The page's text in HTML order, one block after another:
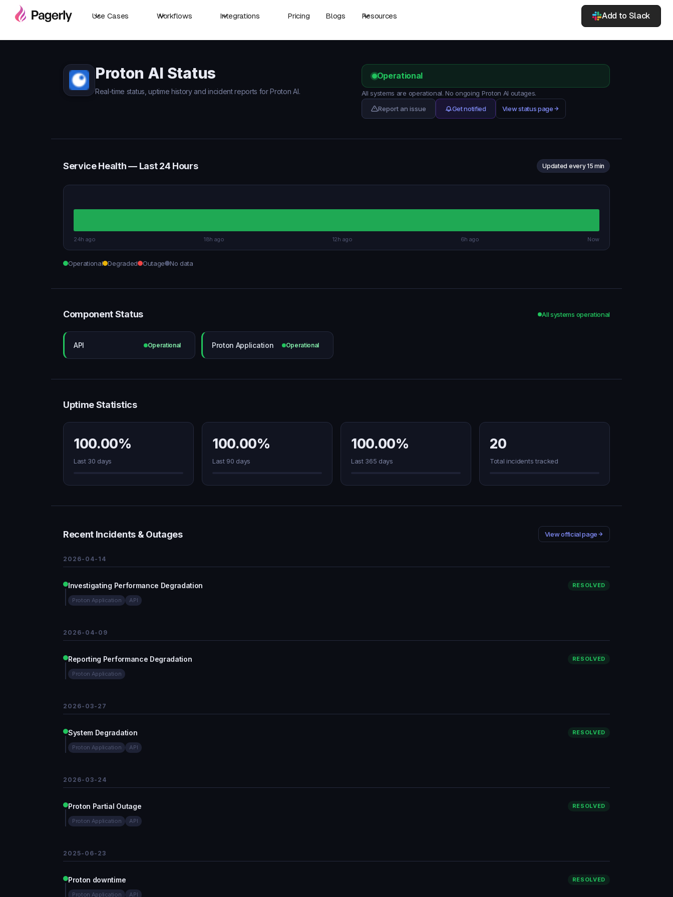
Use Cases Workflows Integrations Pricing Blogs Resources Add to Slack
Proton AI Status
Real-time status, uptime history and incident reports for Proton AI.
Operational
All systems are operational. No ongoing Proton AI outages.
Report an issue
Get notified View status page
Service Health — Last 24 Hours Updated every 15 min
24h ago 18h ago 12h ago 6h ago Now
Operational Degraded Outage No data
Component Status All systems operational
API Operational Proton Application Operational
Uptime Statistics
100.00%
Last 30 days
100.00%
Last 90 days
100.00%
Last 365 days
20
Total incidents tracked
Recent Incidents & Outages View official page
2026-04-14
Investigating Performance Degradation RESOLVED
Proton Application API
2026-04-09
Reporting Performance Degradation RESOLVED
Proton Application
2026-03-27
System Degradation RESOLVED
Proton Application API
2026-03-24
Proton Partial Outage RESOLVED
Proton Application API
2025-06-23
Proton downtime RESOLVED
Proton Application API